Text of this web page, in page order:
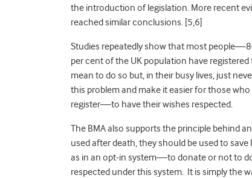
the introduction of legislation. More recent
reached similar conclusions. [5,6]
Studies repeatedly show that most
per cent of the UK population have
mean to do so but, in their busy lives, just
this problem and make it easier for those
register—to have their wishes respected.
The BMA also supports the principle behind
used after death, they should be used to
as in an opt-in system—to donate or not to
respected under this system. It is simply the